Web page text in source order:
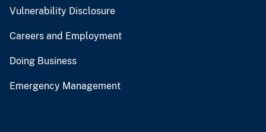
Vulnerability Disclosure
Careers and Employment
Doing Business
Emergency Management